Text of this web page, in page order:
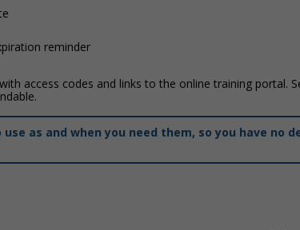
reminder
access codes and links to the online training portal.
as and when you need them, so you have no